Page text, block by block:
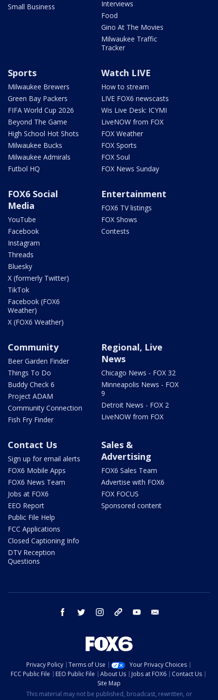
Small Business
Interviews
Food
Gino At The Movies
Milwaukee Traffic
Tracker
Sports
Milwaukee Brewers
Green Bay Packers
FIFA World Cup 2026
Beyond The Game
High School Hot Shots
Milwaukee Bucks
Milwaukee Admirals
Futbol HQ
Watch LIVE
How to stream
LIVE FOX6 newscasts
Wis Live Desk: ICYMI
LiveNOW from FOX
FOX Weather
FOX Sports
FOX Soul
FOX News Sunday
FOX6 Social
Media
YouTube
Facebook
Instagram
Threads
Bluesky
X (formerly Twitter)
TikTok
Facebook (FOX6
Weather)
X (FOX6 Weather)
Entertainment
FOX6 TV listings
FOX Shows
Contests
Community
Beer Garden Finder
Things To Do
Buddy Check 6
Project ADAM
Community Connection
Fish Fry Finder
Regional, Live
News
Chicago News - FOX 32
Minneapolis News - FOX
9
Detroit News - FOX 2
LiveNOW from FOX
Contact Us
Sign up for email alerts
FOX6 Mobile Apps
FOX6 News Team
Jobs at FOX6
EEO Report
Public File Help
FCC Applications
Closed Captioning Info
DTV Reception
Questions
Sales &
Advertising
FOX6 Sales Team
Advertise with FOX6
FOX FOCUS
Sponsored content
facebook twitter instagram threads youtube
Privacy Policy Terms of Use
Your Privacy Choices
FCC Public File
EEO Public File About Us Jobs at FOX6
Contact Us
Site Map
This material may not be published, broadcast, rewritten, or